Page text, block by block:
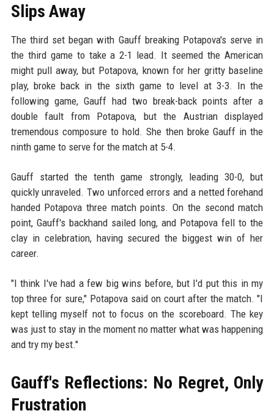
Slips Away
The third set began with Gauff breaking Potapova's serve in
the third game to take a 2-1 lead. It seemed the American
might pull away, but Potapova, known for her gritty baseline
play, broke back in the sixth game to level at 3-3. In the
following game, Gauff had two break-back points after a
double fault from Potapova, but the Austrian displayed
tremendous composure to hold. She then broke Gauff in the
ninth game to serve for the match at 5-4.
Gauff started the tenth game strongly, leading 30-0, but
quickly unraveled. Two unforced errors and a netted forehand
handed Potapova three match points. On the second match
point, Gauff's backhand sailed long, and Potapova fell to the
clay in celebration, having secured the biggest win of her
career.
"I think I've had a few big wins before, but I'd put this in my
top three for sure," Potapova said on court after the match. "I
kept telling myself not to focus on the scoreboard. The key
was just to stay in the moment no matter what was happening
and try my best."
Gauff's Reflections: No Regret, Only
Frustration